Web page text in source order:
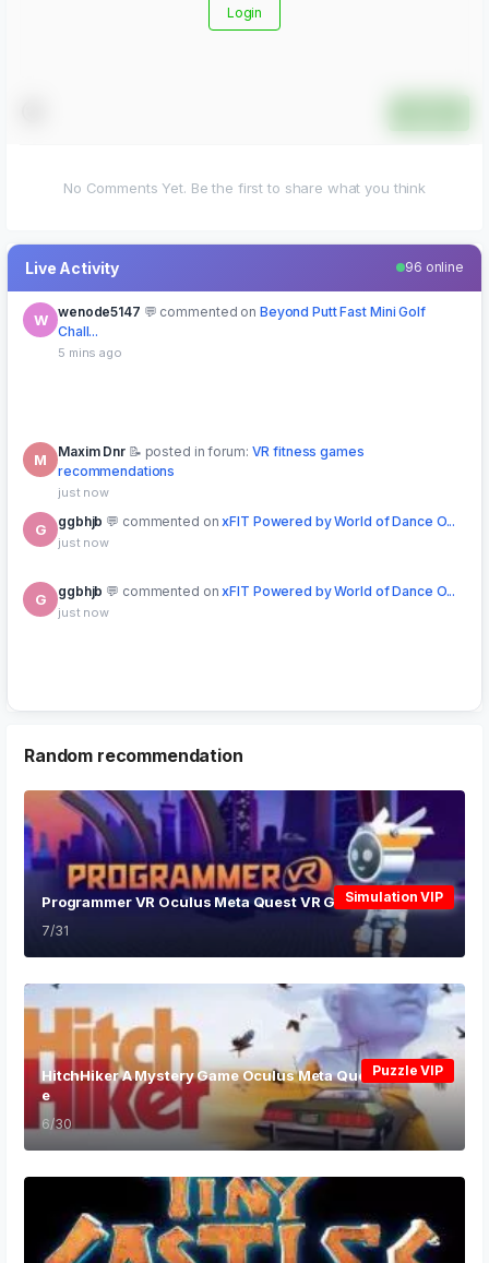
Login
No Comments Yet. Be the first to share what you think
Live Activity 96 online
W wenode5147 commented on Beyond Putt Fast Mini Golf
Chall...
5 mins ago
M Maxim Dnr posted in forum: VR fitness games
recommendations
just now
G ggbhjb commented on xFIT Powered by World of Dance O...
just now
G ggbhjb commented on xFIT Powered by World of Dance O...
just now
Random recommendation
Programmer VR Oculus Meta Quest VR GameSimulation VIP
7/31
HitchHiker A Mystery Game Oculus Meta Quest VR Gam
e
Puzzle VIP
6/30